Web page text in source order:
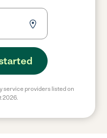
service providers listed on
2026.